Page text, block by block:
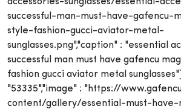
successful-man-must-have-gafencu-
style-fashion-gucci-aviator-metal-
sunglasses.png","caption" : "essential
successful man must have gafencu
fashion gucci aviator metal
"53335","image" : "https://
content/gallery/essential-must-have-